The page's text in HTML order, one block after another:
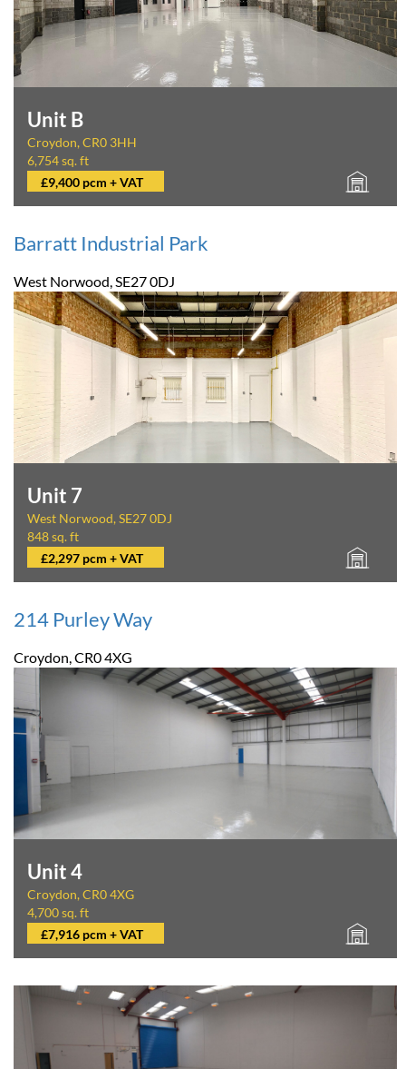
Unit B
Croydon, CR0 3HH
6,754 sq. ft
£9,400 pcm + VAT
Barratt Industrial Park
West Norwood, SE27 0DJ
Unit 7
West Norwood, SE27 0DJ
848 sq. ft
£2,297 pcm + VAT
214 Purley Way
Croydon, CR0 4XG
Unit 4
Croydon, CR0 4XG
4,700 sq. ft
£7,916 pcm + VAT